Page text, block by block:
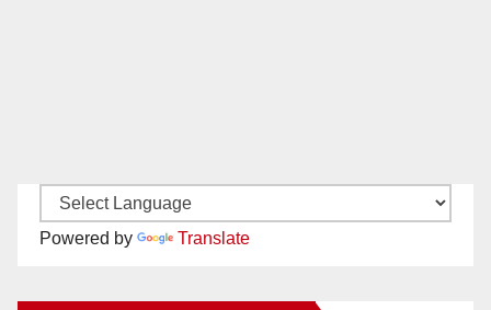
Powered by Translate